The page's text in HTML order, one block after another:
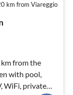
km from Viareggio
from the
with pool,
WiFi, private